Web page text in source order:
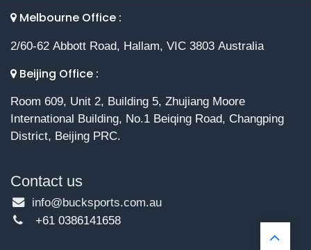
Melbourne Office :
2/60-62 Abbott Road, Hallam, VIC 3803 Australia
Beijing Office :
Room 609, Unit 2, Building 5, Zhujiang Moore
International Building, No.1 Beiqing Road, Changping
District, Beijing PRC.
Contact us
info@bucksports.com.au
+61 0386141658